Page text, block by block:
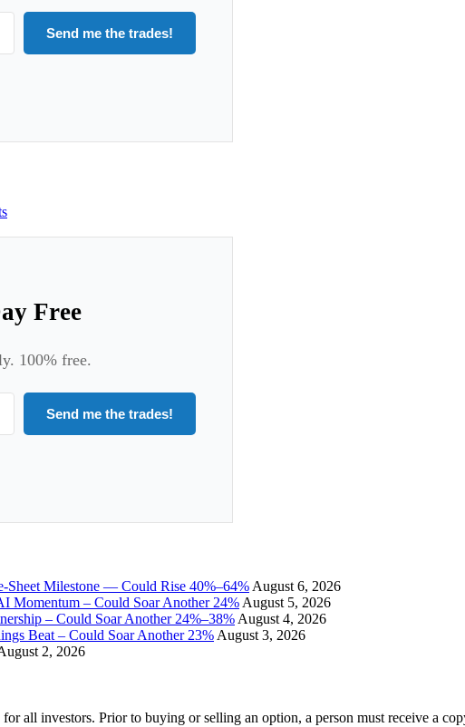
Send me the trades!
Free
100% free.
Send me the trades!
Milestone — Could Rise 40%–64% August 6, 2026
– Could Soar Another 24% August 5, 2026
– Could Soar Another 24%–38% August 4, 2026
Beat – Could Soar Another 23% August 3, 2026
2, 2026
all investors. Prior to buying or selling an option, a person must receive a